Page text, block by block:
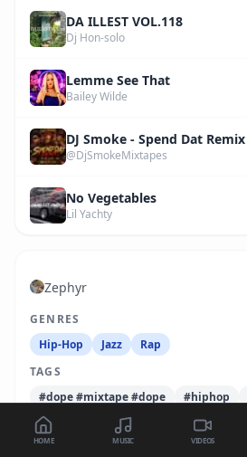
DA ILLEST VOL.118
Dj Hon-solo
Lemme See That
Bailey Wilde
DJ Smoke - Spend Dat Remix
@DjSmokeMixtapes
No Vegetables
Lil Yachty
Zephyr
GENRES
Hip-Hop
Jazz
Rap
TAGS
#dope #mixtape #dope
#hiphop
HOME MUSIC VIDEOS